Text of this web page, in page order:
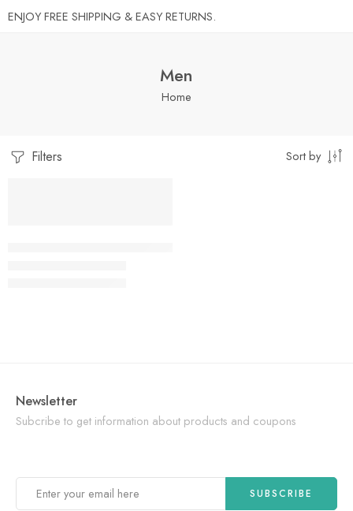
ENJOY FREE SHIPPING & EASY RETURNS.
Men
Home
Filters Sort by
Newsletter
Subcribe to get information about products and coupons